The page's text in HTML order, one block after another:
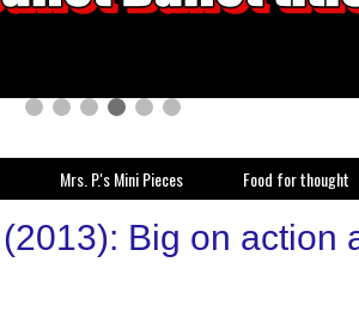
Mrs. P.'s Mini Pieces Food for thought
Big on action